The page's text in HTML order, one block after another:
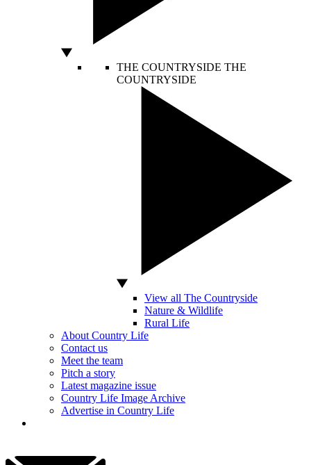
THE COUNTRYSIDE THE
COUNTRYSIDE
View all The Countryside
Nature & Wildlife
Rural Life
About Country Life
Contact us
Meet the team
Pitch a story
Latest magazine issue
Country Life Image Archive
Advertise in Country Life